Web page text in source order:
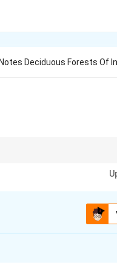
Deciduous Forests Of
the given choices.